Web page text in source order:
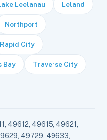
Leelanau Leland
Northport
Rapid City
Bay Traverse City
49612, 49615, 49621,
49729, 49633,